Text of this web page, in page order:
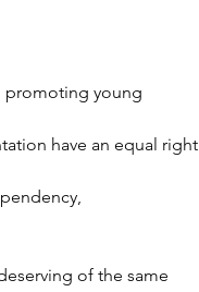
promoting young
have an equal right
of the same